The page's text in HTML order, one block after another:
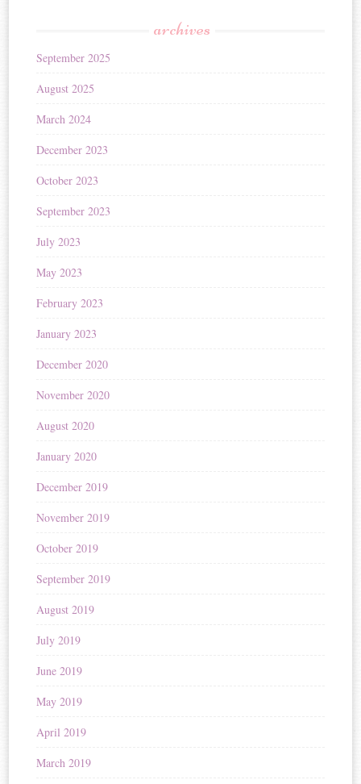
archives
September 2025
August 2025
March 2024
December 2023
October 2023
September 2023
July 2023
May 2023
February 2023
January 2023
December 2020
November 2020
August 2020
January 2020
December 2019
November 2019
October 2019
September 2019
August 2019
July 2019
June 2019
May 2019
April 2019
March 2019